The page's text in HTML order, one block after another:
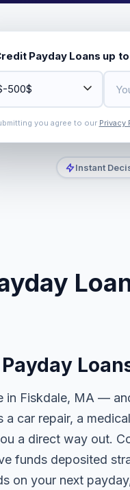
Payday Loans up
you agree to our Privacy
Instant
in Fiskdale, MA —
car repair, a
a direct way out.
funds deposited
on your next